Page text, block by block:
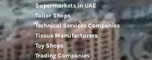
Supermarkets in UAE
Tailor Shops
Technical Services Companies
Tissue Manufacturers
Toy Shops
Trading Companies